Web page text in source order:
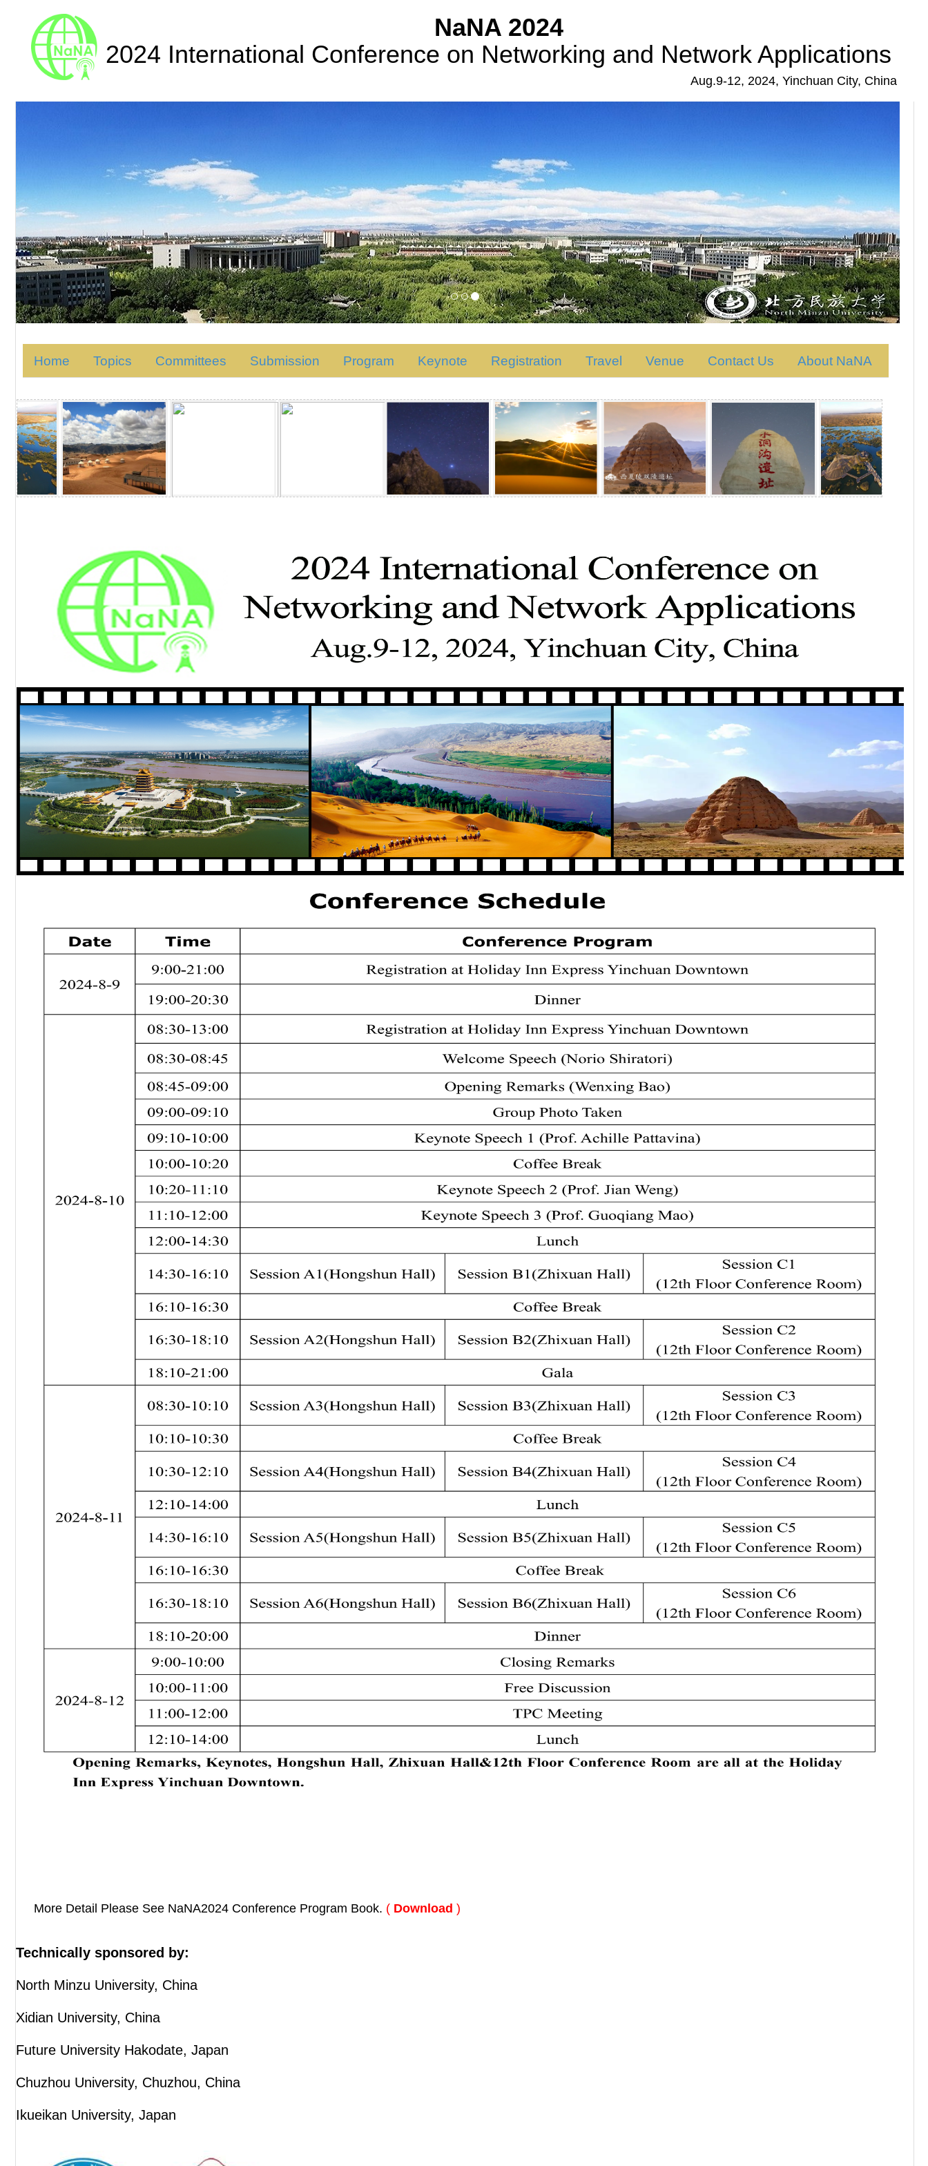
NaNA 2024
2024 International Conference on Networking and Network Applications
Aug.9-12, 2024, Yinchuan City, China
Home Topics Committees Submission Program Keynote Registration Travel Venue Contact Us About NaNA
More Detail Please See NaNA2024 Conference Program Book. (Download )
Technically sponsored by:
North Minzu University, China
Xidian University, China
Future University Hakodate, Japan
Chuzhou University, Chuzhou, China
Ikueikan University, Japan